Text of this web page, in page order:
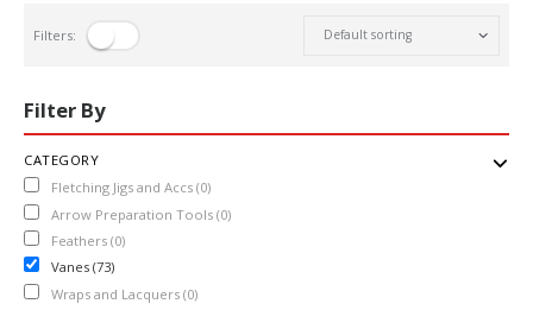
Filters:
Filter By
CATEGORY
Fletching Jigs and Accs (0)
Arrow Preparation Tools (0)
Feathers (0)
Vanes (73)
Wraps and Lacquers (0)